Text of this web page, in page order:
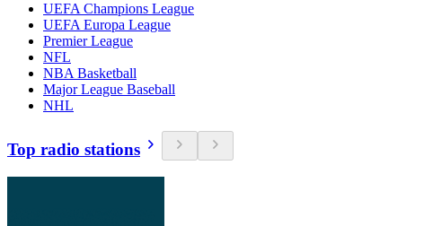
UEFA Champions League
UEFA Europa League
Premier League
NFL
NBA Basketball
Major League Baseball
NHL
Top radio stations